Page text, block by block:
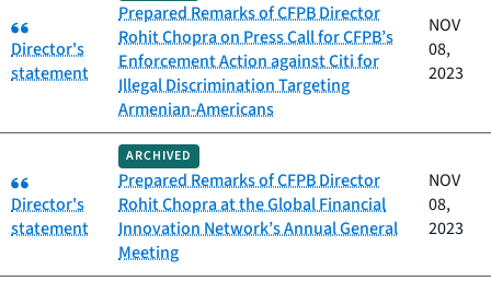
Category:
Director's
statement
Prepared Remarks of CFPB Director
Rohit Chopra on Press Call for CFPB’s
Enforcement Action against Citi for
Illegal Discrimination Targeting
Armenian-Americans
NOV
08,
2023
Category:
Director's
statement
ARCHIVED
Prepared Remarks of CFPB Director
Rohit Chopra at the Global Financial
Innovation Network’s Annual General
Meeting
NOV
08,
2023